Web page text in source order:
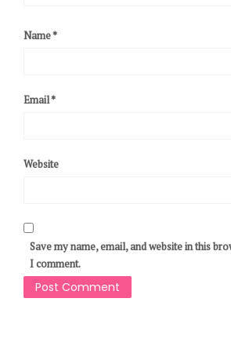
Name*
Email*
Website
Save my name, email, and website in this
I comment.